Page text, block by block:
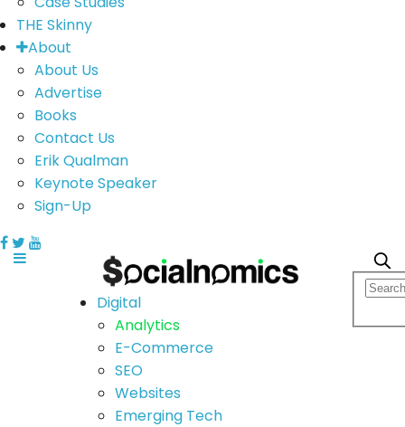
THE Skinny
About
About Us
Advertise
Books
Contact Us
Erik Qualman
Keynote Speaker
Sign-Up
Digital
Analytics
E-Commerce
SEO
Websites
Emerging Tech